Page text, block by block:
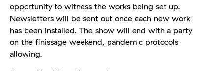
opportunity to witness the works being set up.
Newsletters will be sent out once each new work
has been installed. The show will end with a party
on the finissage weekend, pandemic protocols
allowing.